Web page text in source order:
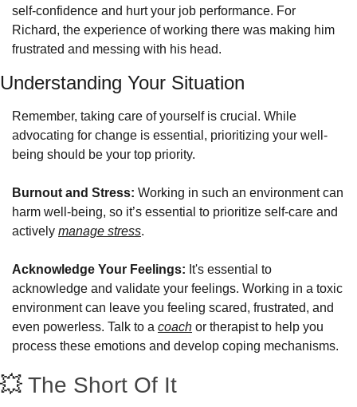
self-confidence and hurt your job performance. For
Richard, the experience of working there was making him
frustrated and messing with his head.
Understanding Your Situation
Remember, taking care of yourself is crucial. While
advocating for change is essential, prioritizing your well-
being should be your top priority.
Burnout and Stress: Working in such an environment can
harm well-being, so it’s essential to prioritize self-care and
actively manage stress.
Acknowledge Your Feelings: It's essential to
acknowledge and validate your feelings. Working in a toxic
environment can leave you feeling scared, frustrated, and
even powerless. Talk to a coach or therapist to help you
process these emotions and develop coping mechanisms.
💥 The Short Of It